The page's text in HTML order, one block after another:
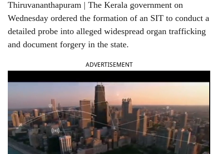
a
r
Thiruvananthapuram | The Kerala government on
Wednesday ordered the formation of an SIT to conduct a
detailed probe into alleged widespread organ trafficking
and document forgery in the state.
ADVERTISEMENT